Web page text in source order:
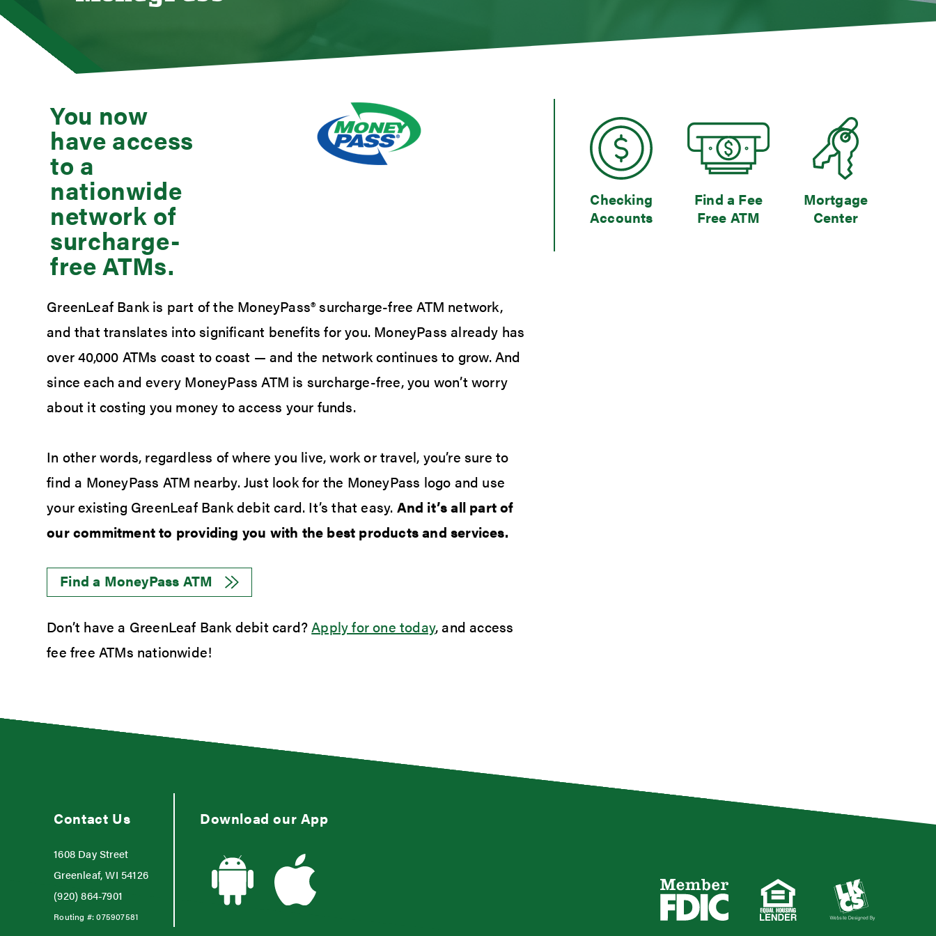
Consumer Loan Inquiry
Loan Calculators
Credit Cards
You now
have access
to a
nationwide
network of
surcharge-
free ATMs.
GreenLeaf Bank is part of the MoneyPass® surcharge-free ATM network,
and that translates into significant benefits for you. MoneyPass already has
over 40,000 ATMs coast to coast — and the network continues to grow. And
since each and every MoneyPass ATM is surcharge-free, you won’t worry
about it costing you money to access your funds.
In other words, regardless of where you live, work or travel, you’re sure to
find a MoneyPass ATM nearby. Just look for the MoneyPass logo and use
your existing GreenLeaf Bank debit card. It’s that easy. And it’s all part of
our commitment to providing you with the best products and services.
Find a MoneyPass ATM
Don’t have a GreenLeaf Bank debit card?Apply for one today, and access
fee free ATMs nationwide!
Checking
Accounts
Find a Fee
Free ATM
Mortgage
Center
Contact Us
1608 Day Street
Greenleaf, WI 54126
(920) 864-7901
Routing #:075907581
Download our App